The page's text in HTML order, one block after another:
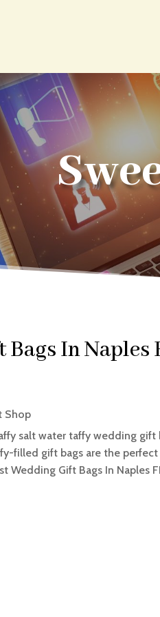
In Naples
Shop
salt water taffy wedding gift
filled gift bags are the
Gift Bags In Naples